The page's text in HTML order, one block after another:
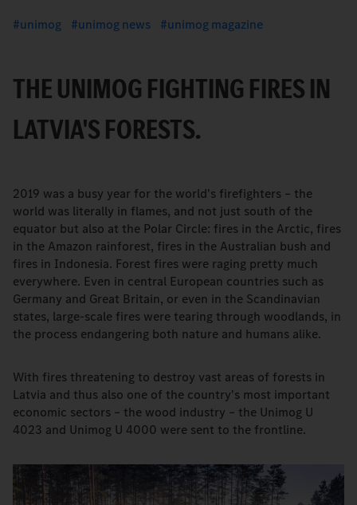
unimog unimog news unimog magazine
THE UNIMOG FIGHTING FIRES IN
LATVIA'S FORESTS.
2019 was a busy year for the world's firefighters – the
world was literally in flames, and not just south of the
equator but also at the Polar Circle: fires in the Arctic, fires
in the Amazon rainforest, fires in the Australian bush and
fires in Indonesia. Forest fires were raging pretty much
everywhere. Even in central European countries such as
Germany and Great Britain, or even in the Scandinavian
states, large-scale fires were tearing through woodlands, in
the process endangering both nature and humans alike.
With fires threatening to destroy vast areas of forests in
Latvia and thus also one of the country's most important
economic sectors – the wood industry – the Unimog U
4023 and Unimog U 4000 were sent to the frontline.